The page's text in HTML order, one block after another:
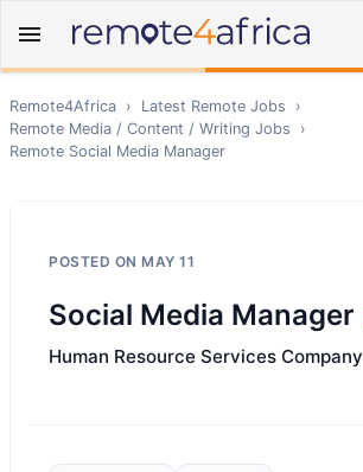
Remote4Africa › Latest Remote Jobs
›
Remote Media / Content / Writing Jobs
›
Remote Social Media Manager
POSTED ON MAY 11
Social Media Manager
Human Resource Services Company